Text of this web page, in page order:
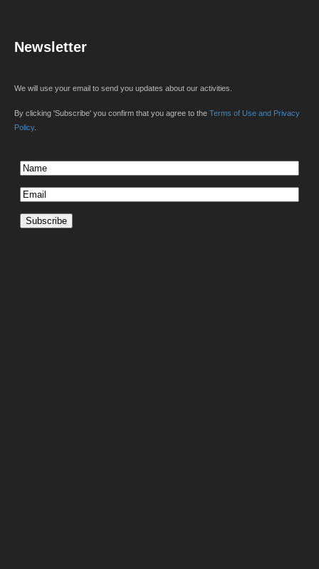
Newsletter
We will use your email to send you updates about our activities.
By clicking 'Subscribe' you confirm that you agree to the Terms of Use and Privacy
Policy.